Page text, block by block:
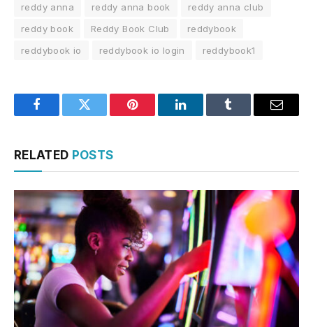
reddy anna reddy anna book
reddy anna club
reddy book
Reddy Book Club
reddybook
reddybook io
reddybook io login reddybook1
FacebookTwitter Pinterest LinkedInTumblr Email
RELATED POSTS